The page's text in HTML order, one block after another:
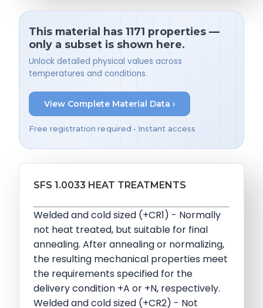
This material has 1171 properties —
only a subset is shown here.
Unlock detailed physical values across
temperatures and conditions.
View Complete Material Data ›
Free registration required • Instant access
SFS 1.0033 HEAT TREATMENTS
Welded and cold sized (+CR1) - Normally
not heat treated, but suitable for final
annealing. After annealing or normalizing,
the resulting mechanical properties meet
the requirements specified for the
delivery condition +A or +N, respectively.
Welded and cold sized (+CR2) - Not